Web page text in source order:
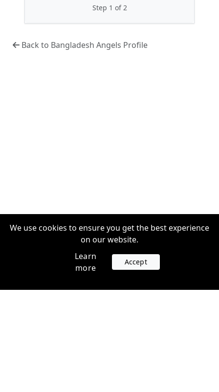
Step 1 of 2
Back to Bangladesh Angels Profile
We use cookies to ensure you get the best experience
on our website.
Learn
more
Accept